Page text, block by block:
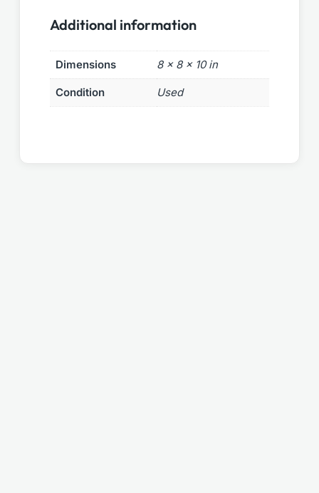
Additional information
Dimensions 8 × 8 × 10 in
Condition Used